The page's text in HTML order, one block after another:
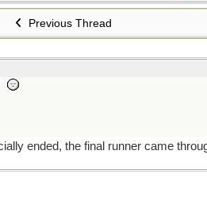
Previous Thread
ended, the final runner came